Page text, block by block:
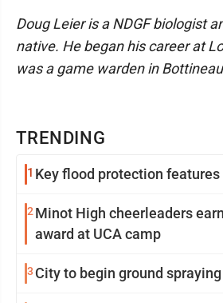
TRENDING
1 Key flood protection
2Minot High cheerleaders
award at UCA camp
3 City to begin ground
Doug Leier is a NDGF biologist
native. He began his career at
was a game warden in